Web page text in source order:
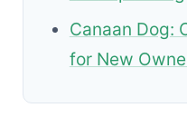
Canaan Dog:
for New